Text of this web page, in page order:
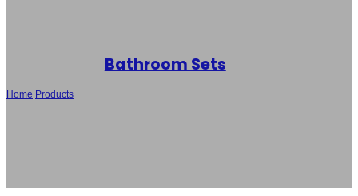
Bathroom Sets
Home Products